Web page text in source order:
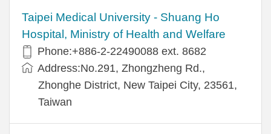
​​Taipei Medical University - Shuang Ho
Hospital, Ministry of Health and Welfare
Phone:+​886-2-22490088 ext. 8682
Address:​No.291, Zhongzheng Rd.,
Zhonghe District, New Taipei City, 23561,
Taiwan